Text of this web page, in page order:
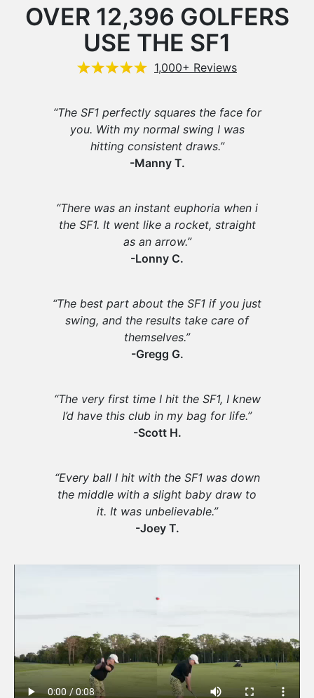
OVER 12,396 GOLFERS
USE THE SF1
1,000+ Reviews
“The SF1 perfectly squares the face for
you. With my normal swing I was
hitting consistent draws.”
-Manny T.
“There was an instant euphoria when i
the SF1. It went like a rocket, straight
as an arrow.”
-Lonny C.
“The best part about the SF1 if you just
swing, and the results take care of
themselves.”
-Gregg G.
“The very first time I hit the SF1, I knew
I’d have this club in my bag for life.”
-Scott H.
“Every ball I hit with the SF1 was down
the middle with a slight baby draw to
it. It was unbelievable.”
-Joey T.